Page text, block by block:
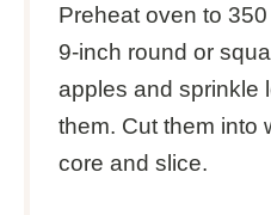
Preheat oven to
9-inch round or
apples and sprinkle
them. Cut them into
core and slice.